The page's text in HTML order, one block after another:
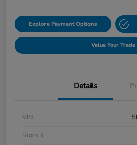
Explore Payment Options
Value Your Trade
Details
VIN
Stock #